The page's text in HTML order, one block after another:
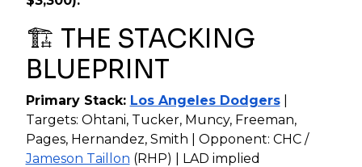
🏗️ THE STACKING
BLUEPRINT
Primary Stack: Los Angeles Dodgers|
Targets: Ohtani, Tucker, Muncy, Freeman,
Pages, Hernandez, Smith | Opponent: CHC /
Jameson Taillon (RHP) | LAD implied